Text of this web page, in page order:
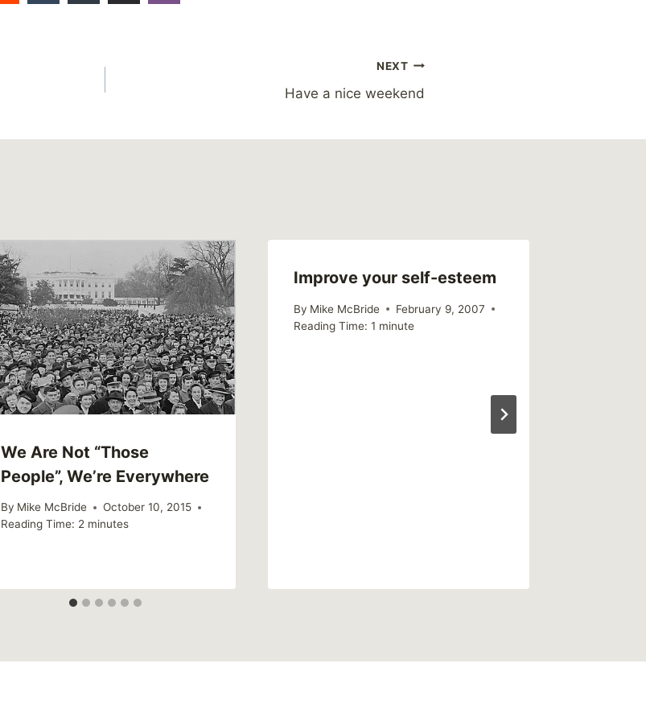
NEXT
Have a nice weekend
We Are Not “Those
People”, We’re Everywhere
By Mike McBride
October 10, 2015
Reading Time: 2 minutes
Improve your self-esteem
By Mike McBride
February 9, 2007
Reading Time: 1 minute